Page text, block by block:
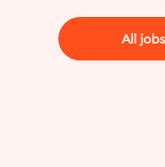
All jobs